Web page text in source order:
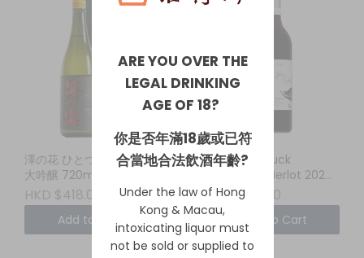
澤の花 ひとつぶえり 純米
大吟醸 720ml
HKD $418.00
Add to Cart
Whistling Duck
Cabernet Merlot 2024
New South Wales
HKD $110.00
Add to Cart
ARE YOU OVER THE
LEGAL DRINKING
AGE OF 18?
你是否年滿18歲或已符
合當地合法飲酒年齡?
Under the law of Hong
Kong & Macau,
intoxicating liquor must
not be sold or supplied to